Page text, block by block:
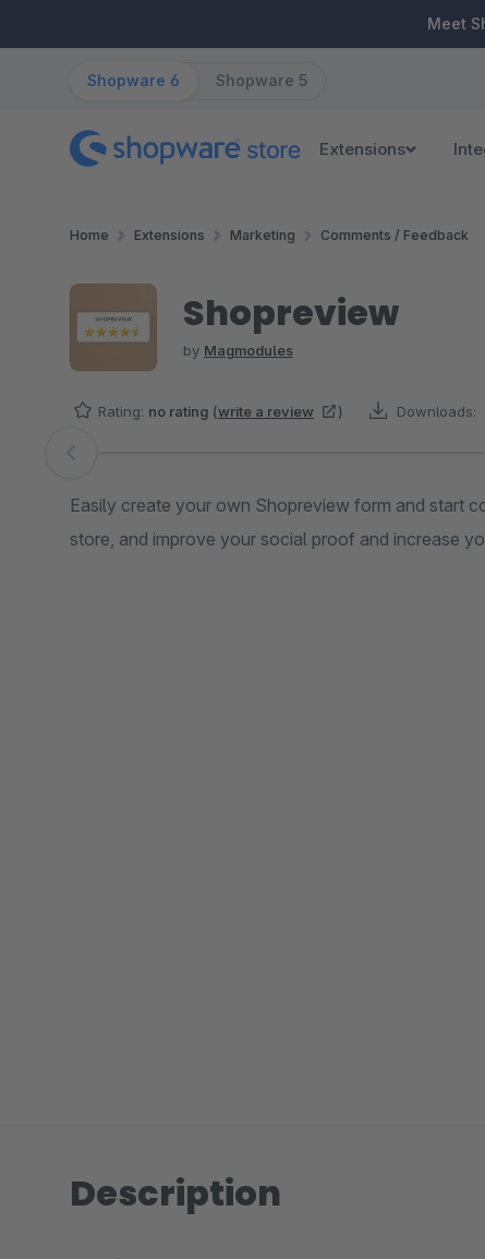
Meet
Shopware 6 Shopware 5
Extensions
Home Extensions Marketing Comments / Feedback
Shopreview
by Magmodules
Rating: no rating (write a review ) Downloads:
Skip image gallery
Easily create your own Shopreview form and start
store, and improve your social proof and increase
Description